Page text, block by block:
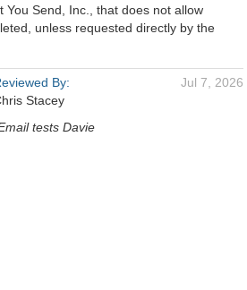
You Send, Inc., that does not allow
unless requested directly by the
By:
Stacey
Jul 7, 2026
tests Davie